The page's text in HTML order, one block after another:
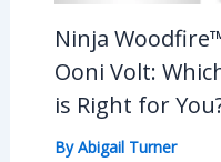
Ninja
Ooni Volt:
is Right for
ByAbigail Turner